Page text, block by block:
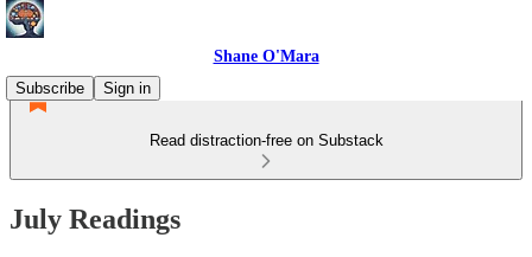
Shane O'Mara
Subscribe
Sign in
Read distraction-free on Substack
July Readings